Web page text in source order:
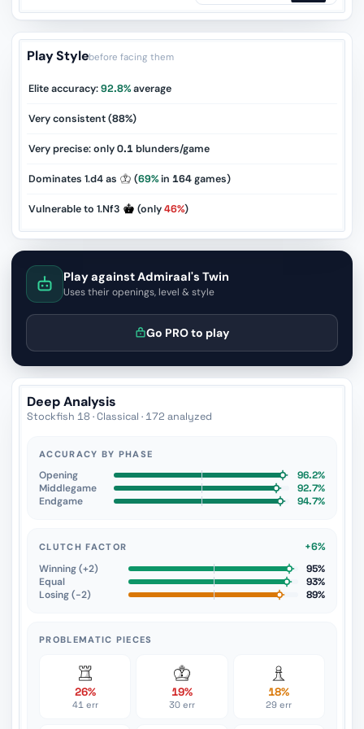
Play Stylebefore facing them
Elite accuracy:92.8%average
Very consistent (88%)
Very precise: only0.1blunders/game
Dominates 1.d4 as (69%in 164games)
Vulnerable to 1.Nf3 (only46%)
Play against Admiraal's Twin
Uses their openings, level & style
Go PRO to play
Deep Analysis
Stockfish 18 · Classical · 172 analyzed
ACCURACY BY PHASE
Opening
96.2%
Middlegame
92.7%
Endgame
94.7%
CLUTCH FACTOR
+6%
Winning (+2)
95%
Equal
93%
Losing (−2)
89%
PROBLEMATIC PIECES
26%
41 err
19%
30 err
18%
29 err